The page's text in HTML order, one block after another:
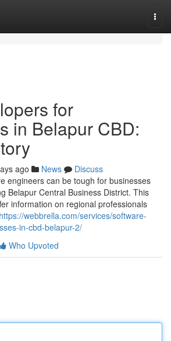
for
in Belapur CBD:
ago News
Discuss
engineers can be tough for businesses
Belapur Central Business District. This
information on regional professionals
https://webbrella.com/services/software-
in-cbd-belapur-2/
Who Upvoted